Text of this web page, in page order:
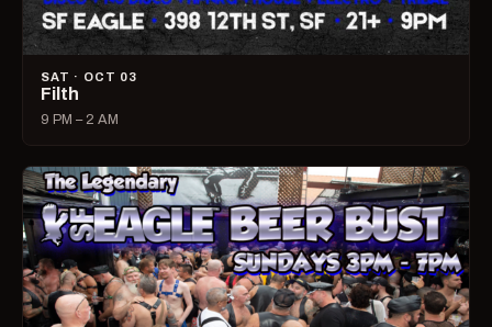
SAT · OCT 03
Filth
9 PM – 2 AM